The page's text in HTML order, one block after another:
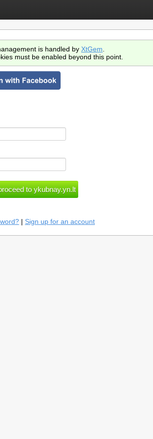
is handled by XtGem
must be enabled beyond this point.
| Sign up for an account